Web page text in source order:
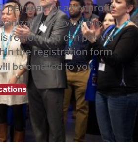
per year for a nonprofit
serving the
region. You can pay via
the registration form
be emailed to you.